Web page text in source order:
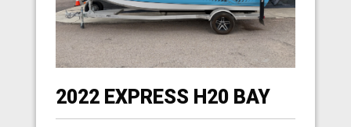
2022 EXPRESS H20 BAY